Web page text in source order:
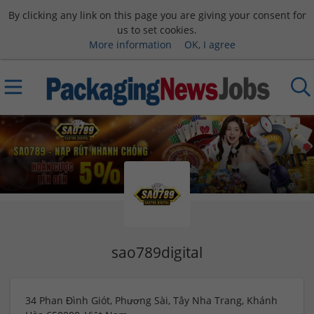
By clicking any link on this page you are giving your consent for
us to set cookies.
More information
OK, I agree
sao789digital
34 Phan Đình Giót, Phương Sài, Tây Nha Trang, Khánh